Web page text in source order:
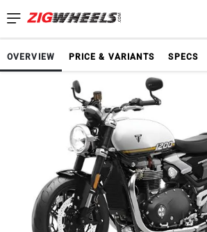
OVERVIEW PRICE & VARIANTS SPECS